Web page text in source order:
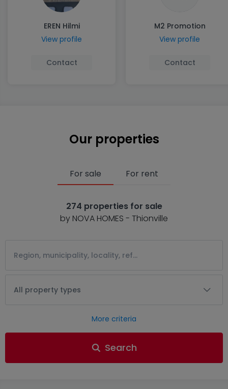
EREN Hilmi
View profile
Contact
M2 Promotion
View profile
Contact
Our properties
For sale For rent
274 properties for sale
by NOVA HOMES - Thionville
All property types
More criteria
Search